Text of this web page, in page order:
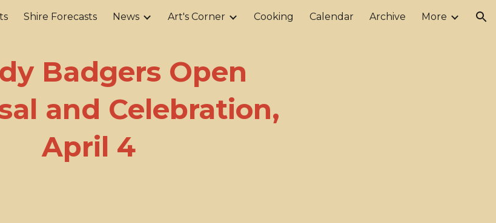
Skip to navigation
Shire Forecasts News Art's Corner Cooking Calendar Archive More
Badgers Open
and Celebration,
April 4